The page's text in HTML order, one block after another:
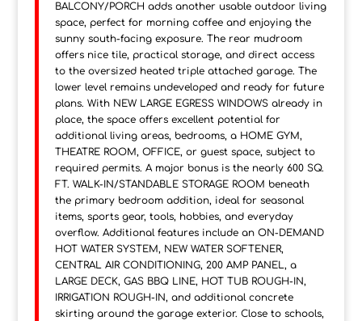
BALCONY/PORCH adds another usable outdoor living
space, perfect for morning coffee and enjoying the
sunny south-facing exposure. The rear mudroom
offers nice tile, practical storage, and direct access
to the oversized heated triple attached garage. The
lower level remains undeveloped and ready for future
plans. With NEW LARGE EGRESS WINDOWS already in
place, the space offers excellent potential for
additional living areas, bedrooms, a HOME GYM,
THEATRE ROOM, OFFICE, or guest space, subject to
required permits. A major bonus is the nearly 600 SQ.
FT. WALK-IN/STANDABLE STORAGE ROOM beneath
the primary bedroom addition, ideal for seasonal
items, sports gear, tools, hobbies, and everyday
overflow. Additional features include an ON-DEMAND
HOT WATER SYSTEM, NEW WATER SOFTENER,
CENTRAL AIR CONDITIONING, 200 AMP PANEL, a
LARGE DECK, GAS BBQ LINE, HOT TUB ROUGH-IN,
IRRIGATION ROUGH-IN, and additional concrete
skirting around the garage exterior. Close to schools,